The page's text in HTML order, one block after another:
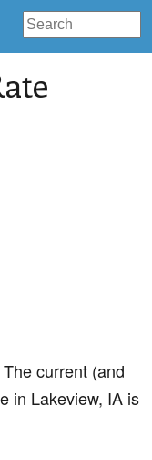
current (and
in Lakeview, IA is